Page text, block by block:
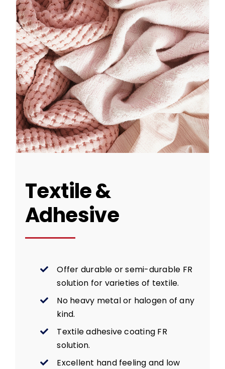
Textile &
Adhesive
Offer durable or semi-durable FR
solution for varieties of textile.
No heavy metal or halogen of any
kind.
Textile adhesive coating FR
solution.
Excellent hand feeling and low